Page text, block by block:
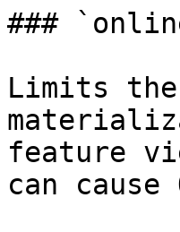
###
Limits
feature
can